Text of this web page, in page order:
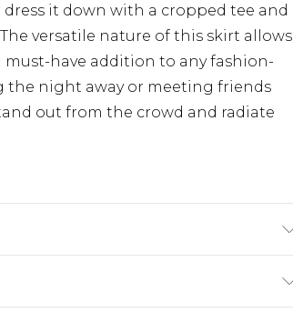
it down with a cropped tee and
versatile nature of this skirt allows
have addition to any fashion-
the night away or meeting friends
out from the crowd and radiate
none-textile parts of animal origin